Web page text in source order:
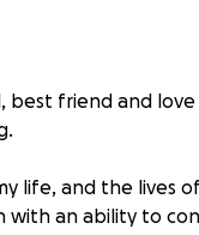
best friend and
life, and the lives
with an ability to